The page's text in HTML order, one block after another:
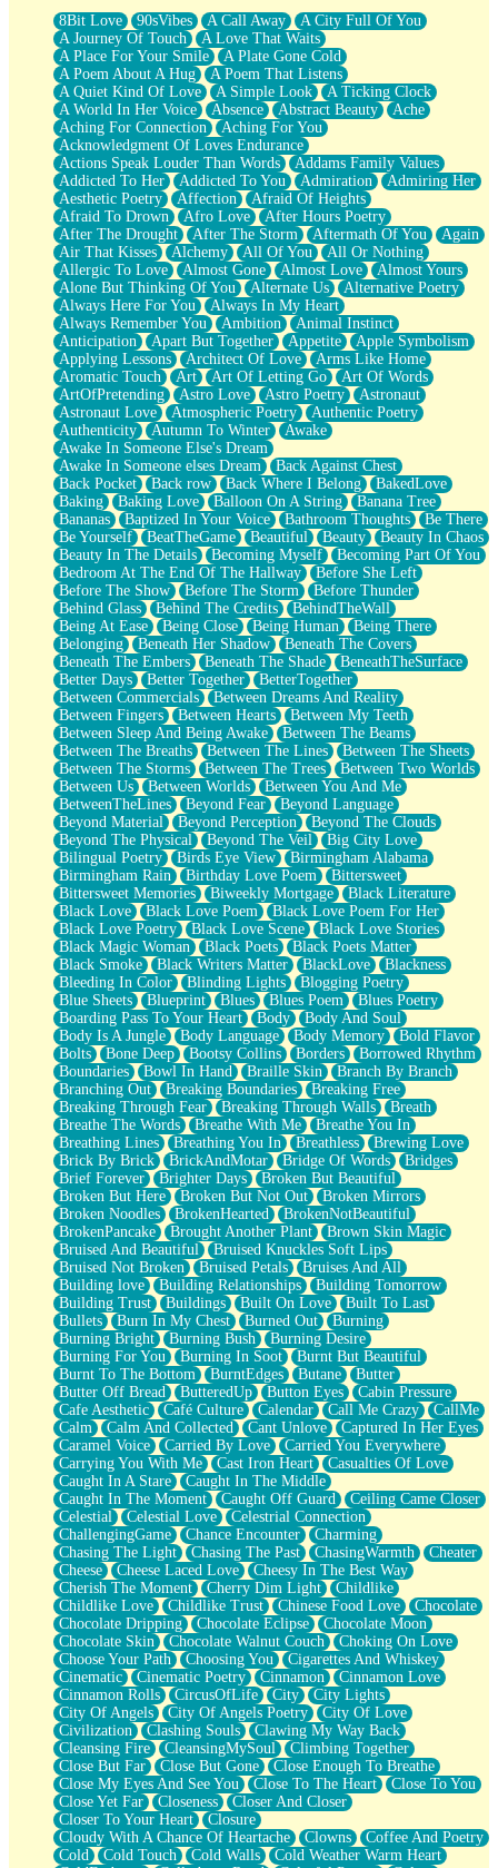
What If You Didn't Show Up At All?
She Doesn't Have to Knock
Something Missing
Eating Pancakes In The Center Of Your Heart
Zero Gravity
Red Planet Beneath Your Chest
The Light
I Too, Was A Room
When He Sees You, When I See You
A Rose Walked Through The City
Couldn't Say
Since Before You Knew How To Work Your Mouth
Drunk On YOu
Look Up
Roses In Traffic
Birmingham Rain
When I Saw You
A Quarter Of You
Wind Called You
December
November
Just A Ghost Buying Flowers, Nothing Special
Hold Your Breath
Flood Of Hands
She Walks In Black Smoke
A Match That Forgot How To Breathe
Addams Family Values
Before The Storm
You Didn’t Just Knock On The Door
Old Songs
Through The Storm
Emptiness
Won't Let Me Sleep
Glow
I Sat
Long Way Around
Inhaled Slowly
Nothing Wrong With Fast Food Buut
Full Of Posies (Haiku)
Rocket Love
Ocean Of Corks
Combination: Sausage And Pepperoni
Flooding In You
Anywhere There's Peace
Rain On Me
Stargazing
Pebble In The Sea
Open Book Test
Umbrella
Hiroshima
Peanut Butter Cookies
Playing With Construction Paper
World Is Asleep
Tree
Bananas
Mid-Sneeze
A City Full Of You
Everything In Between
Broken Noodles
Bridges
Same Dream Blues (Ode To Langston Hughes)
Unlove
Follow The Smoke
The Last Piece
Rain Song
Nothing About You
In My Mind
Doppelgänger
Another Poem For Van
Fall
Closer To Your Heart
Storms Get Hungry Too
Girl, You So Jive
Masterpiece
Rain Still Hasn't Come
What's Already There
Beside Mine
Fast Like A City
Love Me Some, Egg Foo Young
Empty Patches
Egyptian Cotton
When I Forget
Bite Me, or Whatever
Brick by Brick
Last Time We Talked, You Told Me To Let Go
Half Moon's and Crescents
Still, I Love You
Between Commercials
Non-Stop
Freedom of Speech
Civilization
Strike Twice
Pauses of My Heart
My Side Of Town
Building a Relationship
Crackle
On a Calendar
Bottle
Reading Your Text Messages
Parts You Forgot
Jaywalking (Look Both Ways)
Come to Hush
Loving You Is Not Easy
Fish Food
Fortune Cookies
8Bit Love 90sVibes A Call Away
A City Full Of You
A Journey Of Touch
A Love That Waits
A Place For Your Smile
A Plate Gone Cold
A Poem About A Hug
A Poem That Listens
A Quiet Kind Of Love
A Simple Look
A Ticking Clock
A World In Her Voice
Absence Abstract Beauty
Ache
Aching For Connection
Aching For You
Acknowledgment Of Loves Endurance
Actions Speak Louder Than Words
Addams Family Values
Addicted To Her
Addicted To You Admiration
Admiring Her
Aesthetic Poetry
Affection
Afraid Of Heights
Afraid To Drown
Afro Love
After Hours Poetry
After The Drought
After The Storm Aftermath Of You
Again
Air That Kisses
Alchemy All Of You
All Or Nothing
Allergic To Love
Almost Gone Almost Love
Almost Yours
Alone But Thinking Of You
Alternate Us
Alternative Poetry
Always Here For You
Always In My Heart
Always Remember You
Ambition
Animal Instinct
Anticipation
Apart But Together Appetite
Apple Symbolism
Applying Lessons
Architect Of Love
Arms Like Home
Aromatic Touch
Art Art Of Letting Go
Art Of Words
ArtOfPretending
Astro Love Astro Poetry
Astronaut
Astronaut Love
Atmospheric Poetry
Authentic Poetry
Authenticity
Autumn To Winter
Awake
Awake In Someone Else's Dream
Awake In Someone elses Dream
Back Against Chest
Back Pocket
Back row Back Where I Belong
BakedLove
Baking
Baking Love Balloon On A String
Banana Tree
Bananas
Baptized In Your Voice Bathroom Thoughts
Be There
Be Yourself
BeatTheGame Beautiful Beauty
Beauty In Chaos
Beauty In The Details
Becoming Myself
Becoming Part Of You
Bedroom At The End Of The Hallway
Before She Left
Before The Show
Before The Storm
Before Thunder
Behind Glass
Behind The Credits
BehindTheWall
Being At Ease
Being Close Being Human
Being There
Belonging
Beneath Her Shadow
Beneath The Covers
Beneath The Embers
Beneath The Shade
BeneathTheSurface
Better Days
Better Together
BetterTogether
Between Commercials
Between Dreams And Reality
Between Fingers
Between Hearts
Between My Teeth
Between Sleep And Being Awake
Between The Beams
Between The Breaths
Between The Lines
Between The Sheets
Between The Storms
Between The Trees
Between Two Worlds
Between Us
Between Worlds
Between You And Me
BetweenTheLines
Beyond Fear
Beyond Language
Beyond Material
Beyond Perception
Beyond The Clouds
Beyond The Physical
Beyond The Veil
Big City Love
Bilingual Poetry
Birds Eye View
Birmingham Alabama
Birmingham Rain
Birthday Love Poem
Bittersweet
Bittersweet Memories
Biweekly Mortgage
Black Literature
Black Love
Black Love Poem
Black Love Poem For Her
Black Love Poetry
Black Love Scene
Black Love Stories
Black Magic Woman
Black Poets
Black Poets Matter
Black Smoke
Black Writers Matter BlackLove
Blackness
Bleeding In Color
Blinding Lights
Blogging Poetry
Blue Sheets
Blueprint Blues Blues Poem
Blues Poetry
Boarding Pass To Your Heart
Body
Body And Soul
Body Is A Jungle
Body Language Body Memory
Bold Flavor
Bolts
Bone Deep Bootsy Collins Borders
Borrowed Rhythm
Boundaries
Bowl In Hand Braille Skin
Branch By Branch
Branching Out
Breaking Boundaries
Breaking Free
Breaking Through Fear
Breaking Through Walls
Breath
Breathe The Words
Breathe With Me
Breathe You In
Breathing Lines
Breathing You In Breathless
Brewing Love
Brick By Brick
BrickAndMotar Bridge Of Words
Bridges
Brief Forever
Brighter Days
Broken But Beautiful
Broken But Here
Broken But Not Out
Broken Mirrors
Broken Noodles
BrokenHearted
BrokenNotBeautiful
BrokenPancake
Brought Another Plant
Brown Skin Magic
Bruised And Beautiful
Bruised Knuckles Soft Lips
Bruised Not Broken
Bruised Petals
Bruises And All
Building love
Building Relationships
Building Tomorrow
Building Trust
Buildings Built On Love
Built To Last
Bullets
Burn In My Chest Burned Out
Burning
Burning Bright
Burning Bush
Burning Desire
Burning For You
Burning In Soot
Burnt But Beautiful
Burnt To The Bottom
BurntEdges Butane
Butter
Butter Off Bread
ButteredUp Button Eyes
Cabin Pressure
Cafe Aesthetic
Café Culture Calendar Call Me Crazy
CallMe
Calm
Calm And Collected Cant Unlove
Captured In Her Eyes
Caramel Voice
Carried By Love
Carried You Everywhere
Carrying You With Me
Cast Iron Heart
Casualties Of Love
Caught In A Stare
Caught In The Middle
Caught In The Moment
Caught Off Guard
Ceiling Came Closer
Celestial
Celestial Love
Celestrial Connection
ChallengingGame
Chance Encounter
Charming
Chasing The Light
Chasing The Past ChasingWarmth
Cheater
Cheese
Cheese Laced Love
Cheesy In The Best Way
Cherish The Moment
Cherry Dim Light
Childlike
Childlike Love
Childlike Trust Chinese Food Love
Chocolate
Chocolate Dripping
Chocolate Eclipse
Chocolate Moon
Chocolate Skin
Chocolate Walnut Couch
Choking On Love
Choose Your Path
Choosing You
Cigarettes And Whiskey
Cinematic
Cinematic Poetry Cinnamon
Cinnamon Love
Cinnamon Rolls
CircusOfLife City
City Lights
City Of Angels
City Of Angels Poetry
City Of Love
Civilization
Clashing Souls
Clawing My Way Back
Cleansing Fire
CleansingMySoul
Climbing Together
Close But Far
Close But Gone
Close Enough To Breathe
Close My Eyes And See You
Close To The Heart
Close To You
Close Yet Far
Closeness
Closer And Closer
Closer To Your Heart
Closure
Cloudy With A Chance Of Heartache
Clowns
Coffee And Poetry
Cold
Cold Touch Cold Walls
Cold Weather Warm Heart